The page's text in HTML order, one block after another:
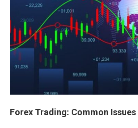
Forex Trading: Common